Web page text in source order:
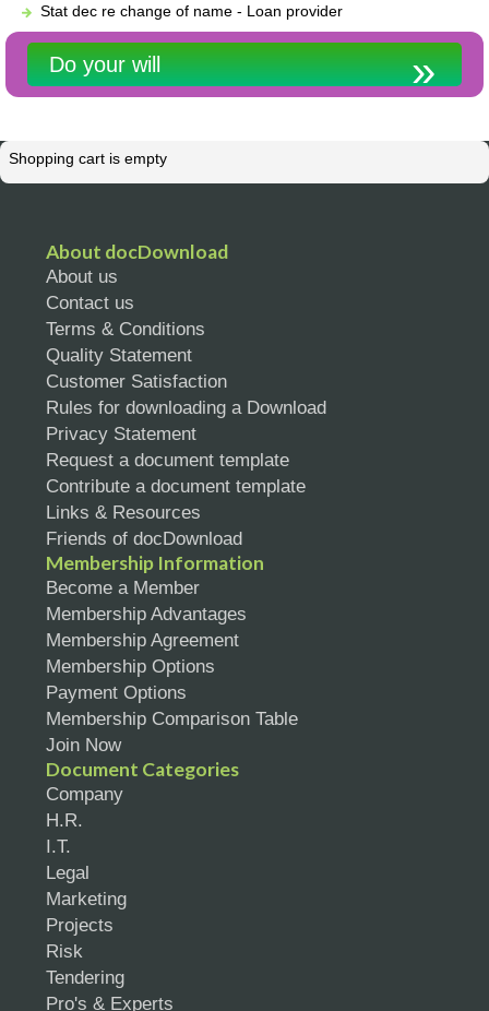
Stat dec re change of name - Loan provider
Do your will
Shopping cart is empty
About docDownload
About us
Contact us
Terms & Conditions
Quality Statement
Customer Satisfaction
Rules for downloading a Download
Privacy Statement
Request a document template
Contribute a document template
Links & Resources
Friends of docDownload
Membership Information
Become a Member
Membership Advantages
Membership Agreement
Membership Options
Payment Options
Membership Comparison Table
Join Now
Document Categories
Company
H.R.
I.T.
Legal
Marketing
Projects
Risk
Tendering
Pro's & Experts